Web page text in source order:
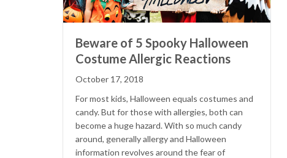
Beware of 5 Spooky Halloween
Costume Allergic Reactions
October 17, 2018
For most kids, Halloween equals costumes and
candy. But for those with allergies, both can
become a huge hazard. With so much candy
around, generally allergy and Halloween
information revolves around the fear of